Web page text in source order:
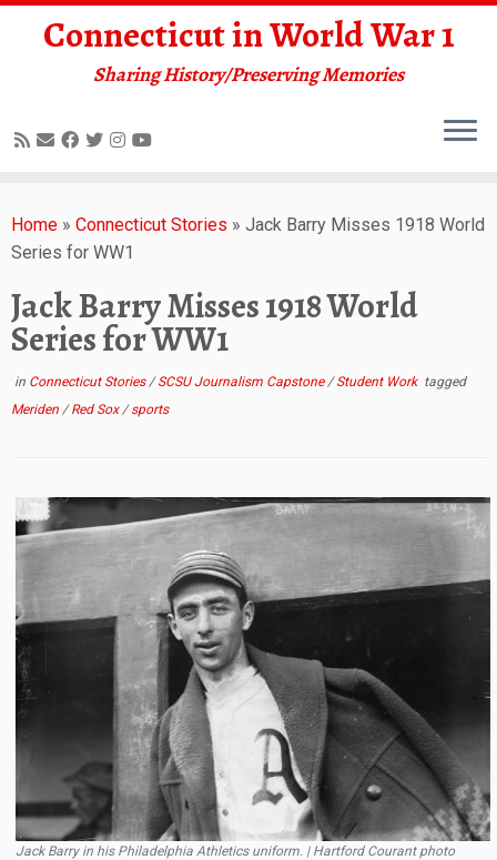
to
content
Connecticut in World War 1
Sharing History/Preserving Memories
Home » Connecticut Stories » Jack Barry Misses 1918 World
Series for WW1
Jack Barry Misses 1918 World
Series for WW1
in Connecticut Stories/SCSU Journalism Capstone/Student Work tagged
Meriden /Red Sox/sports
Jack Barry in his Philadelphia Athletics uniform. | Hartford Courant photo